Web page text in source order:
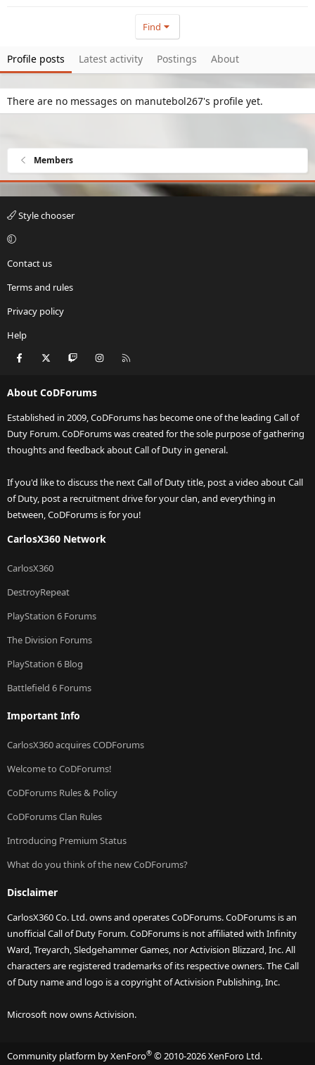
Find
Profile posts Latest activity Postings About
There are no messages on manutebol267's profile yet.
Members
Style chooser
Contact us
Terms and rules
Privacy policy
Help
Facebook Twitch Instagram
About CoDForums
Established in 2009, CoDForums has become one of the leading Call of
Duty Forum. CoDForums was created for the sole purpose of gathering
thoughts and feedback about Call of Duty in general.
If you'd like to discuss the next Call of Duty title, post a video about Call
of Duty, post a recruitment drive for your clan, and everything in
between, CoDForums is for you!
CarlosX360 Network
CarlosX360
DestroyRepeat
PlayStation 6 Forums
The Division Forums
PlayStation 6 Blog
Battlefield 6 Forums
Important Info
CarlosX360 acquires CODForums
Welcome to CoDForums!
CoDForums Rules & Policy
CoDForums Clan Rules
Introducing Premium Status
What do you think of the new CoDForums?
Disclaimer
CarlosX360 Co. Ltd. owns and operates CoDForums. CoDForums is an
unofficial Call of Duty Forum. CoDForums is not affiliated with Infinity
Ward, Treyarch, Sledgehammer Games, nor Activision Blizzard, Inc. All
characters are registered trademarks of its respective owners. The Call
of Duty name and logo is a copyright of Activision Publishing, Inc.
Microsoft now owns Activision.
Community platform by XenForo® © 2010-2026 XenForo Ltd.